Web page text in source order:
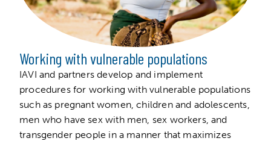
Working with vulnerable populations
IAVI and partners develop and implement
procedures for working with vulnerable populations
such as pregnant women, children and adolescents,
men who have sex with men, sex workers, and
transgender people in a manner that maximizes